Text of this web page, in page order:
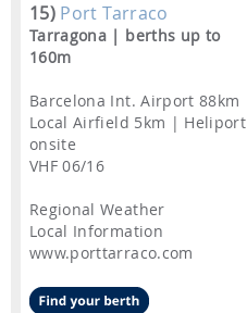
15) Port Tarraco
Tarragona | berths up to
160m
Barcelona Int. Airport 88km
Local Airfield 5km | Heliport
onsite
VHF 06/16
Regional Weather
Local Information
www.porttarraco.com